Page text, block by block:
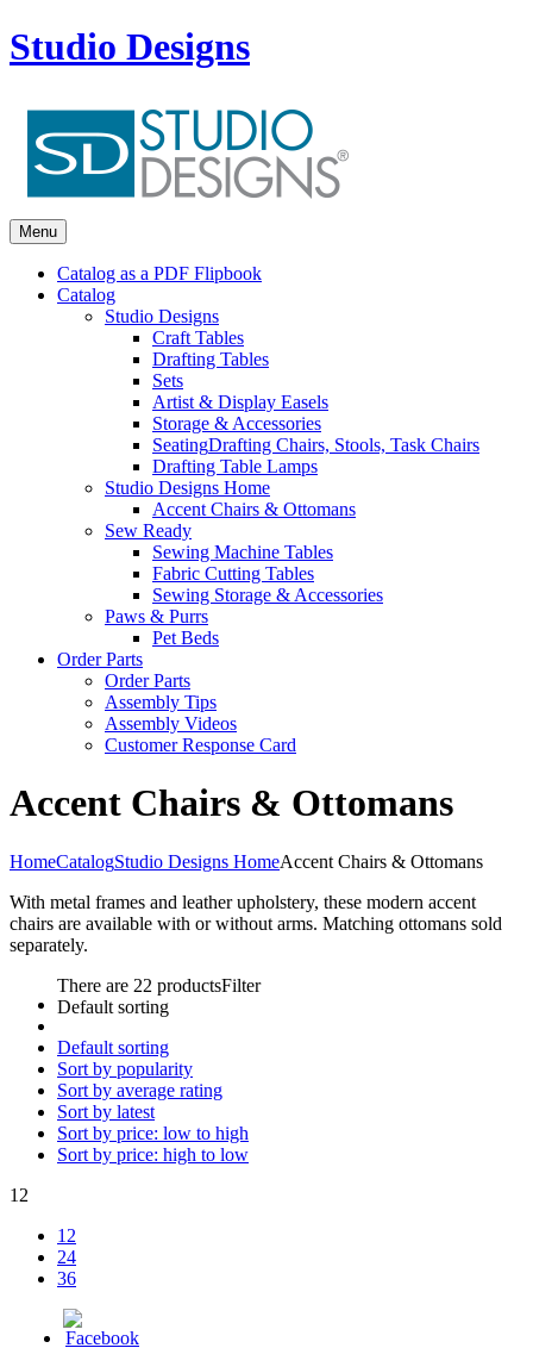
Studio Designs
Menu
Catalog as a PDF Flipbook
Catalog
Studio Designs
Craft Tables
Drafting Tables
Sets
Artist & Display Easels
Storage & Accessories
SeatingDrafting Chairs, Stools, Task Chairs
Drafting Table Lamps
Studio Designs Home
Accent Chairs & Ottomans
Sew Ready
Sewing Machine Tables
Fabric Cutting Tables
Sewing Storage & Accessories
Paws & Purrs
Pet Beds
Order Parts
Order Parts
Assembly Tips
Assembly Videos
Customer Response Card
Accent Chairs & Ottomans
HomeCatalogStudio Designs HomeAccent Chairs & Ottomans
With metal frames and leather upholstery, these modern accent
chairs are available with or without arms. Matching ottomans sold
separately.
There are 22 productsFilter
Default sorting
Default sorting
Sort by popularity
Sort by average rating
Sort by latest
Sort by price: low to high
Sort by price: high to low
12
12
24
36